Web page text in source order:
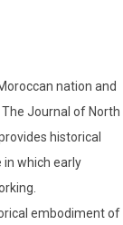
nation and
Journal of North
historical
which early
embodiment of